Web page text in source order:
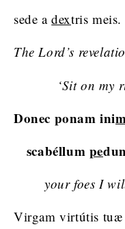
sede adextris meis.
The Lord’s
‘Sit on my
Donec ponam ini
scabéllum pe
your foes I will
Virgam virtútis